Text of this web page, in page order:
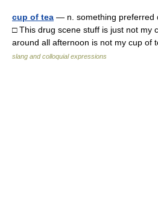
cup of tea — n. something preferred
□ This drug scene stuff is just not my
around all afternoon is not my cup
slang and colloquial expressions